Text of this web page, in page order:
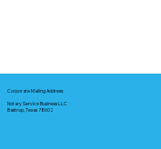
Corporate Mailing Address:
Notary Service Business LLC
Bastrop, Texas 78602